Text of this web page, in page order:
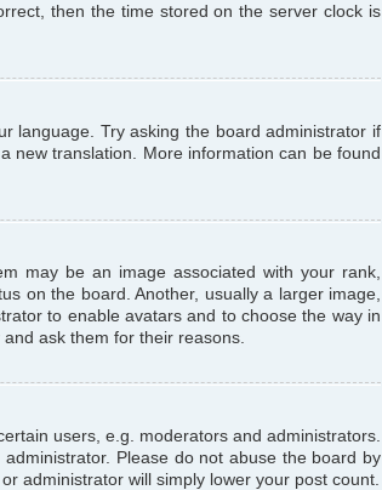
then the time stored on the server clock is
language. Try asking the board administrator if
new translation. More information can be found
may be an image associated with your rank,
on the board. Another, usually a larger image,
to enable avatars and to choose the way in
ask them for their reasons.
users, e.g. moderators and administrators.
Please do not abuse the board by
administrator will simply lower your post count.